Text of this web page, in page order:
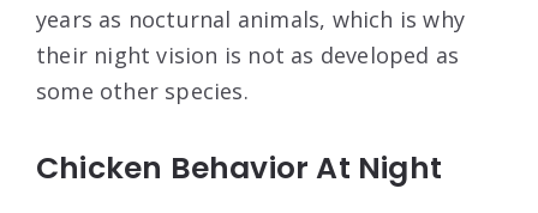
years as nocturnal animals, which is why
their night vision is not as developed as
some other species.
Chicken Behavior At Night